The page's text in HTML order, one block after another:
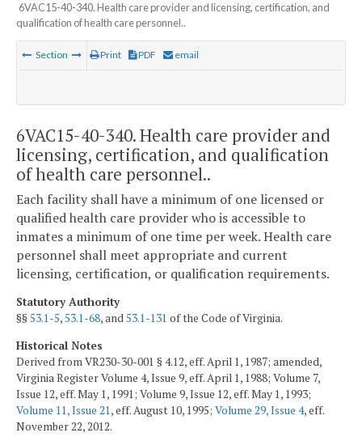
6VAC15-40-340. Health care provider and licensing, certification, and
qualification of health care personnel..
Section Print PDF email
6VAC15-40-340. Health care provider and
licensing, certification, and qualification
of health care personnel..
Each facility shall have a minimum of one licensed or
qualified health care provider who is accessible to
inmates a minimum of one time per week. Health care
personnel shall meet appropriate and current
licensing, certification, or qualification requirements.
Statutory Authority
§§53.1-5,53.1-68, and53.1-131 of the Code of Virginia.
Historical Notes
Derived from VR230-30-001 § 4.12, eff. April 1, 1987; amended,
Virginia Register Volume 4, Issue 9, eff. April 1, 1988; Volume 7,
Issue 12, eff. May 1, 1991; Volume 9, Issue 12, eff. May 1, 1993;
Volume 11, Issue 21 , eff. August 10, 1995; Volume 29, Issue 4, eff.
November 22, 2012.